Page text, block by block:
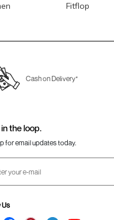
Fitflop
Cash on Delivery*
the loop.
for email updates today.
Us